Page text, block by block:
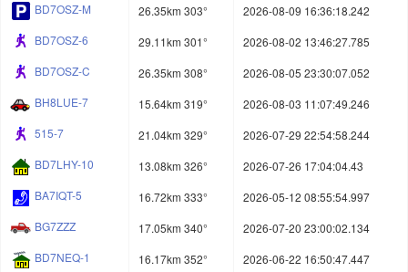
BD7OSZ-M
26.35km 303°
2026-08-09 16:36:18.242
BD7OSZ-6
29.11km 301°
2026-08-02 13:46:27.785
BD7OSZ-C
26.35km 308°
2026-08-05 23:30:07.052
BH8LUE-7
15.64km 319°
2026-08-03 11:07:49.246
515-7
21.04km 329°
2026-07-29 22:54:58.244
BD7LHY-10
13.08km 326°
2026-07-26 17:04:04.43
BA7IQT-5
16.72km 333°
2026-05-12 08:55:54.997
BG7ZZZ
17.05km 340°
2026-07-20 23:00:02.134
BD7NEQ-1
16.17km 352°
2026-06-22 16:50:47.447